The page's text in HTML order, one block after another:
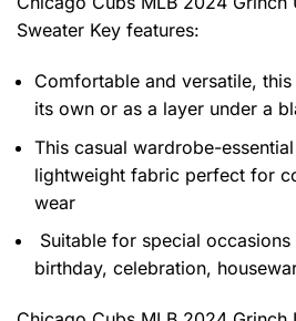
Sweater Key features:
Comfortable and versatile,
its own or as a layer under a
This casual wardrobe-
lightweight fabric perfect for
wear
Suitable for special occasions
birthday, celebration,